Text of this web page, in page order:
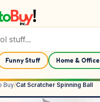
Funny Stuff Home & Office
Buy/Cat Scratcher Spinning Ball